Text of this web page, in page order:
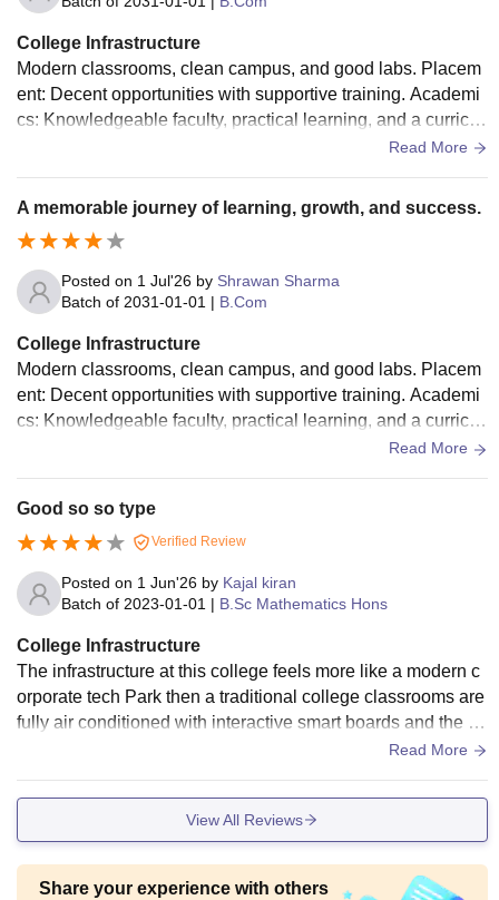
College Infrastructure
Modern classrooms, clean campus, and good labs. Placem
ent: Decent opportunities with supportive training. Academi
cs: Knowledgeable faculty, practical learning, and a curricul
Read More
A memorable journey of learning, growth, and success.
Posted on 1 Jul'26 by Shrawan Sharma
Batch of 2031-01-01 | B.Com
College Infrastructure
Modern classrooms, clean campus, and good labs. Placem
ent: Decent opportunities with supportive training. Academi
cs: Knowledgeable faculty, practical learning, and a curricul
Read More
Good so so type
Verified Review
Posted on 1 Jun'26 by Kajal kiran
Batch of 2023-01-01 | B.Sc Mathematics Hons
College Infrastructure
The infrastructure at this college feels more like a modern c
orporate tech Park then a traditional college classrooms are
fully air conditioned with interactive smart boards and the ca
Read More
View All Reviews
Share your experience with others